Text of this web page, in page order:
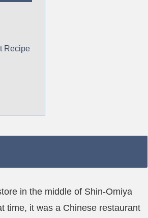
Recipe
in the middle of Shin-Omiya
time, it was a Chinese restaurant